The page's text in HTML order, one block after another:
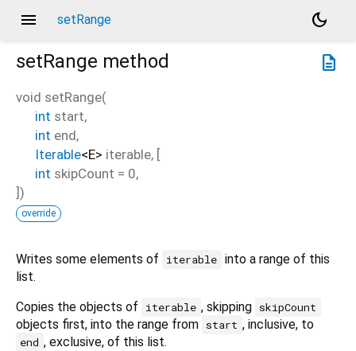
menu setRange
dark_mode
description
setRange method
void setRange(
int start,
int end,
Iterable<E> iterable, [
int skipCount = 0,
])
override
Writes some elements of iterable into a range of this
list.
Copies the objects of
iterable , skipping skipCount
objects first, into the range from start , inclusive, to
end , exclusive, of this list.